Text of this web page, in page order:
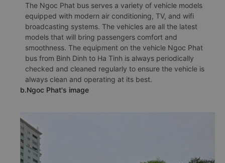
The Ngoc Phat bus serves a variety of vehicle models
equipped with modern air conditioning, TV, and wifi
broadcasting systems. The vehicles are all the latest
models that will bring passengers comfort and
smoothness. The equipment on the vehicle Ngoc Phat
bus from Binh Dinh to Ha Tinh is always periodically
checked and cleaned regularly to ensure the vehicle is
always clean and operating at its best.
b.Ngoc Phat's image